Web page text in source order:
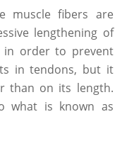
muscle fibers are
lengthening of
in order to prevent
in tendons, but it
than on its length.
what is known as